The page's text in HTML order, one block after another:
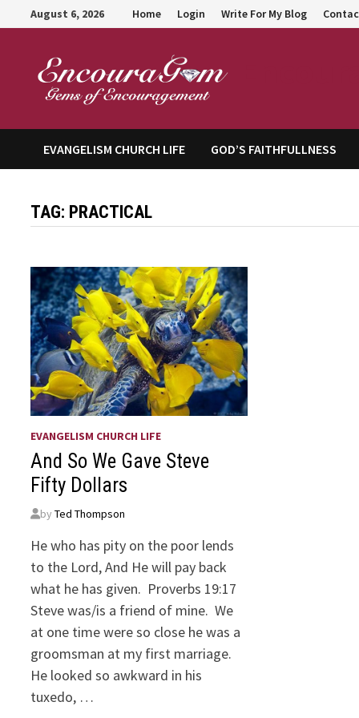
to
August 6, 2026 Home Login Write For My Blog
EVANGELISM CHURCH LIFE GOD’S FAITHFULLNESS
TAG: PRACTICAL
EVANGELISM CHURCH LIFE
And So We Gave Steve
Fifty Dollars
byTed Thompson
He who has pity on the poor lends
to the Lord, And He will pay back
what he has given. Proverbs 19:17
Steve was/is a friend of mine. We
at one time were so close he was a
groomsman at my first marriage.
He looked so awkward in his
tuxedo, …